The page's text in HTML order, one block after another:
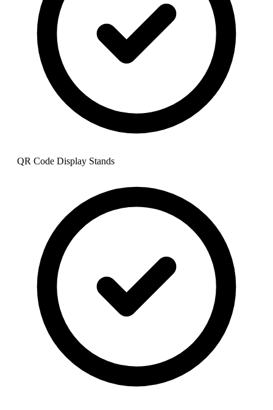
QR Code Display Stands